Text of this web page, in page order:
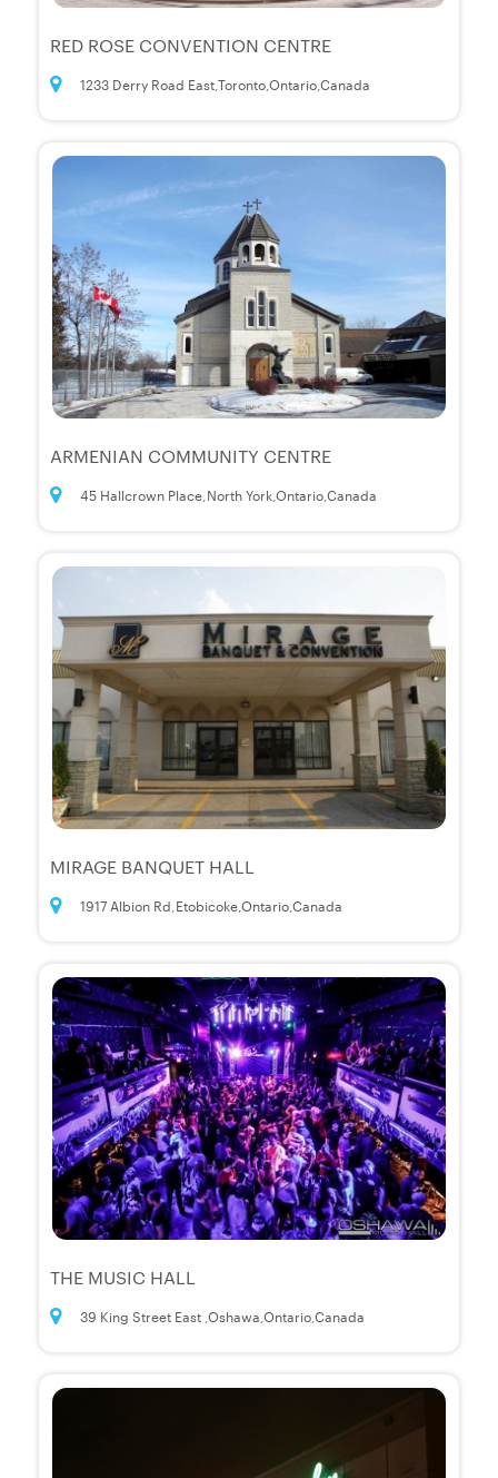
RED ROSE CONVENTION CENTRE
1233 Derry Road East,Toronto,Ontario,Canada
ARMENIAN COMMUNITY CENTRE
45 Hallcrown Place,North York,Ontario,Canada
MIRAGE BANQUET HALL
1917 Albion Rd,Etobicoke,Ontario,Canada
THE MUSIC HALL
39 King Street East ,Oshawa,Ontario,Canada